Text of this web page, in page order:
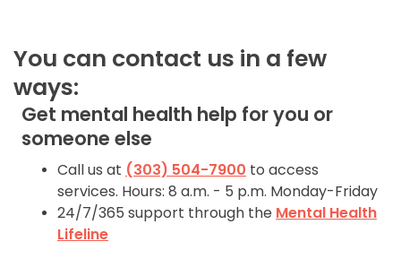
Text:
If you don’t feel
comfortable calling, you
can alsotext TALK to
38255
Walk-In Center:
Find 24/7 in-person crisis
You can contact us in a few
ways:
Get mental health help for you or
someone else
Call us at (303) 504-7900 to access
services. Hours: 8 a.m. - 5 p.m. Monday-Friday
24/7/365 support through the Mental Health
Lifeline